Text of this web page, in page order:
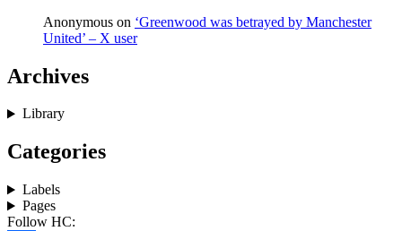
Anonymous on ‘Greenwood was betrayed by Manchester
United’ – X user
Archives
Library
Categories
Labels
Pages
Follow HC: